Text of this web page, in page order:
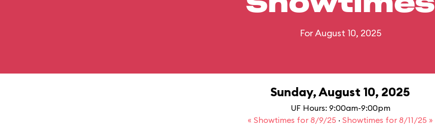
For August 10, 2025
Sunday, August 10, 2025
UF Hours: 9:00am-9:00pm
« Showtimes for 8/9/25 · Showtimes for 8/11/25 »